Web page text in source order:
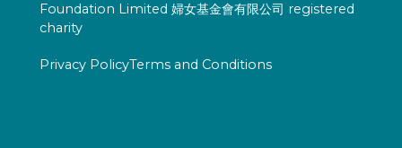
Foundation Limited 婦女基金會有限公司 registered
charity
Privacy PolicyTerms and Conditions